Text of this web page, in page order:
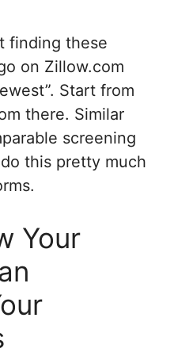
finding these
on Zillow.com
Start from
there. Similar
screening
this pretty much
Your